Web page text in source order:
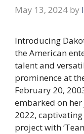
May 13, 2024 by
Introducing
the American
talent and
prominence at
February 20,
embarked on
2022,
project with